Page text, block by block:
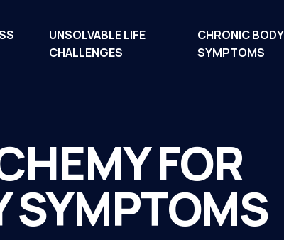
UNSOLVABLE LIFE
CHALLENGES
CHRONIC BODY
SYMPTOMS
FOR
SYMPTOMS